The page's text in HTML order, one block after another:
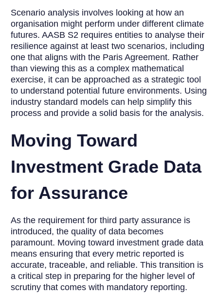
Scenario analysis involves looking at how an
organisation might perform under different climate
futures. AASB S2 requires entities to analyse their
resilience against at least two scenarios, including
one that aligns with the Paris Agreement. Rather
than viewing this as a complex mathematical
exercise, it can be approached as a strategic tool
to understand potential future environments. Using
industry standard models can help simplify this
process and provide a solid basis for the analysis.
Moving Toward
Investment Grade Data
for Assurance
As the requirement for third party assurance is
introduced, the quality of data becomes
paramount. Moving toward investment grade data
means ensuring that every metric reported is
accurate, traceable, and reliable. This transition is
a critical step in preparing for the higher level of
scrutiny that comes with mandatory reporting.